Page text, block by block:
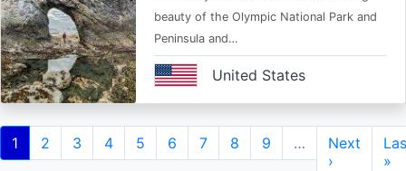
beauty of the Olympic National Park and
Peninsula and…
United States
Pagination
Current
page
1 Page
2 Page
3 Page
4 Page
5 Page
6 Page
7 Page
8 Page
9 …
Next
page
Next
›
»